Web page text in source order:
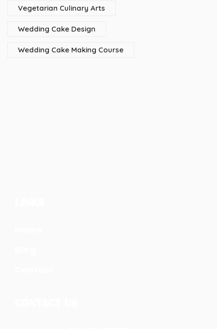
Vegetarian Culinary Arts
Wedding Cake Design
Wedding Cake Making Course